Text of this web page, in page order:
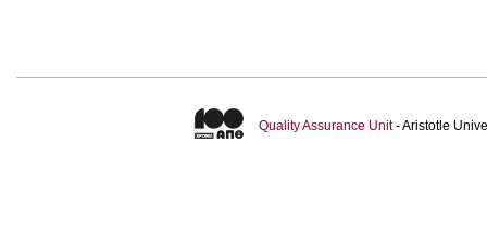
Quality Assurance Unit- Aristotle